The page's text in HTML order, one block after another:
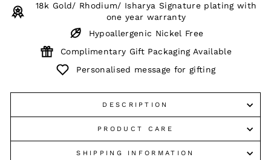
18k Gold/ Rhodium/ Isharya Signature plating with
one year warranty
Hypoallergenic Nickel Free
Complimentary Gift Packaging Available
Personalised message for gifting
DESCRIPTION
PRODUCT CARE
SHIPPING INFORMATION